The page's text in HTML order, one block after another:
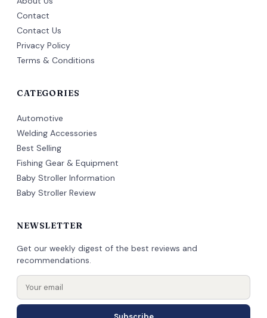
Contact
Contact Us
Privacy Policy
Terms & Conditions
CATEGORIES
Automotive
Welding Accessories
Best Selling
Fishing Gear & Equipment
Baby Stroller Information
Baby Stroller Review
NEWSLETTER
Get our weekly digest of the best reviews and
recommendations.